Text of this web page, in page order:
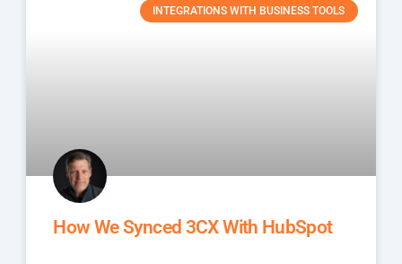
INTEGRATIONS WITH BUSINESS TOOLS
How We Synced 3CX With HubSpot